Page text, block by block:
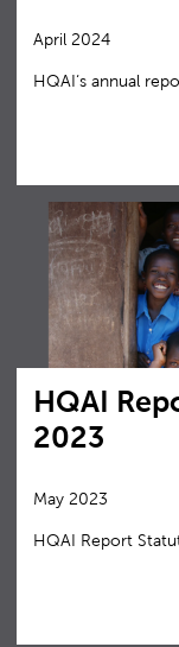
April 2024
HQAI‘s annual
HQAI
2023
May 2023
HQAI Report